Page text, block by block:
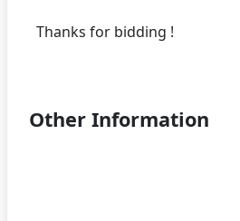
Thanks for bidding !
Other Information